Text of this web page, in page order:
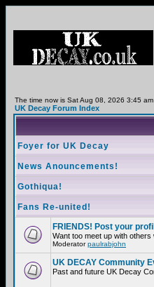
The time now is Sat Aug 08, 2026 3:45 am
UK Decay Forum Index
Foyer for UK Decay
News Anouncements!
Gothiqua!
Fans Re-united!
FRIENDS! Post your
Want too meet up with
Moderatorpaulrabjohn
UK DECAY Community
Past and future UK Decay